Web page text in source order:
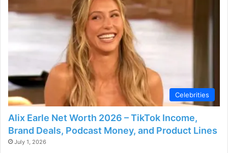
Celebrities
Alix Earle Net Worth 2026 – TikTok Income,
Brand Deals, Podcast Money, and Product Lines
July 1, 2026